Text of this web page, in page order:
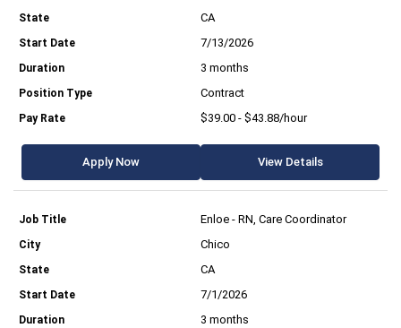
CA
7/13/2026
3 months
Contract
$39.00 - $43.88/hour
Apply Now View Details
Enloe - RN, Care Coordinator
Chico
CA
7/1/2026
3 months